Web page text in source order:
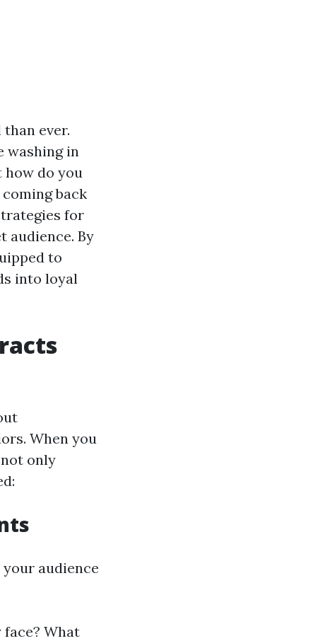
ever.
washing in
how do you
back
for
audience. By
to
into loyal
When you
only
audience
What